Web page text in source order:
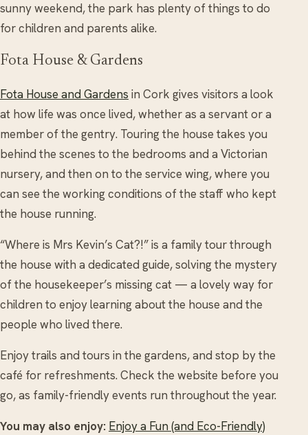
sunny weekend, the park has plenty of things to do
for children and parents alike.
Fota House & Gardens
Fota House and Gardens in Cork gives visitors a look
at how life was once lived, whether as a servant or a
member of the gentry. Touring the house takes you
behind the scenes to the bedrooms and a Victorian
nursery, and then on to the service wing, where you
can see the working conditions of the staff who kept
the house running.
“Where is Mrs Kevin’s Cat?!” is a family tour through
the house with a dedicated guide, solving the mystery
of the housekeeper’s missing cat — a lovely way for
children to enjoy learning about the house and the
people who lived there.
Enjoy trails and tours in the gardens, and stop by the
café for refreshments. Check the website before you
go, as family-friendly events run throughout the year.
You may also enjoy: Enjoy a Fun (and Eco-Friendly)